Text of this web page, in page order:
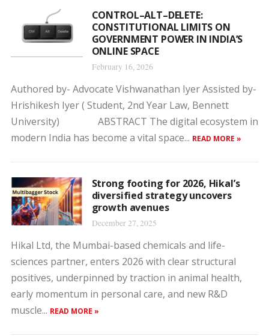
CONTROL–ALT–DELETE:
CONSTITUTIONAL LIMITS ON
GOVERNMENT POWER IN INDIA’S
ONLINE SPACE
February 16, 2026
Authored by- Advocate Vishwanathan Iyer Assisted by-
Hrishikesh Iyer ( Student, 2nd Year Law, Bennett
University) ABSTRACT The digital ecosystem in
modern India has become a vital space... READ MORE »
Strong footing for 2026, Hikal’s
diversified strategy uncovers
growth avenues
December 27, 2025
Hikal Ltd, the Mumbai-based chemicals and life-
sciences partner, enters 2026 with clear structural
positives, underpinned by traction in animal health,
early momentum in personal care, and new R&D
muscle... READ MORE »